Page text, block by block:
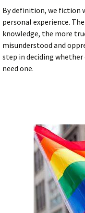
By definition, we fiction
personal experience.
knowledge, the more
misunderstood and
step in deciding
need one.